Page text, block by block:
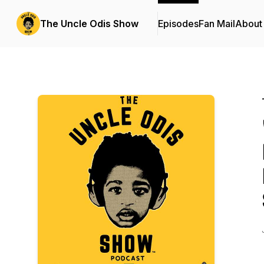
The Uncle Odis Show EpisodesFan MailAbout